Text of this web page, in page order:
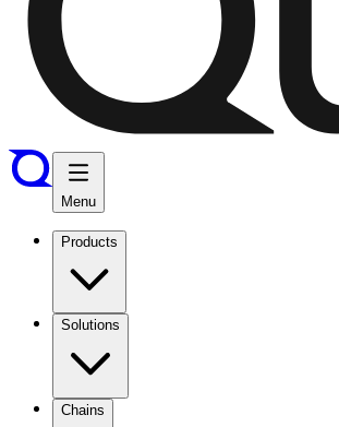
Menu
Products
Solutions
Chains